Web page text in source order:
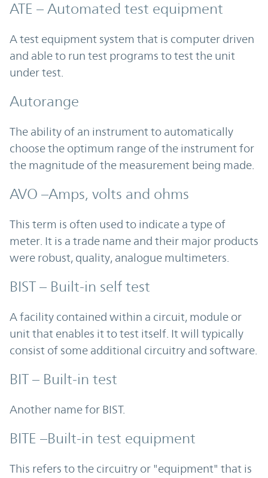
ATE – Automated test equipment
A test equipment system that is computer driven
and able to run test programs to test the unit
under test.
Autorange
The ability of an instrument to automatically
choose the optimum range of the instrument for
the magnitude of the measurement being made.
AVO –Amps, volts and ohms
This term is often used to indicate a type of
meter. It is a trade name and their major products
were robust, quality, analogue multimeters.
BIST – Built-in self test
A facility contained within a circuit, module or
unit that enables it to test itself. It will typically
consist of some additional circuitry and software.
BIT – Built-in test
Another name for BIST.
BITE –Built-in test equipment
This refers to the circuitry or "equipment" that is